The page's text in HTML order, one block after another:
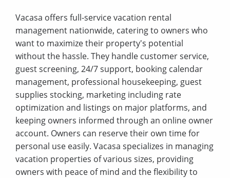
Vacasa offers full-service vacation rental
management nationwide, catering to owners who
want to maximize their property's potential
without the hassle. They handle customer service,
guest screening, 24/7 support, booking calendar
management, professional housekeeping, guest
supplies stocking, marketing including rate
optimization and listings on major platforms, and
keeping owners informed through an online owner
account. Owners can reserve their own time for
personal use easily. Vacasa specializes in managing
vacation properties of various sizes, providing
owners with peace of mind and the flexibility to